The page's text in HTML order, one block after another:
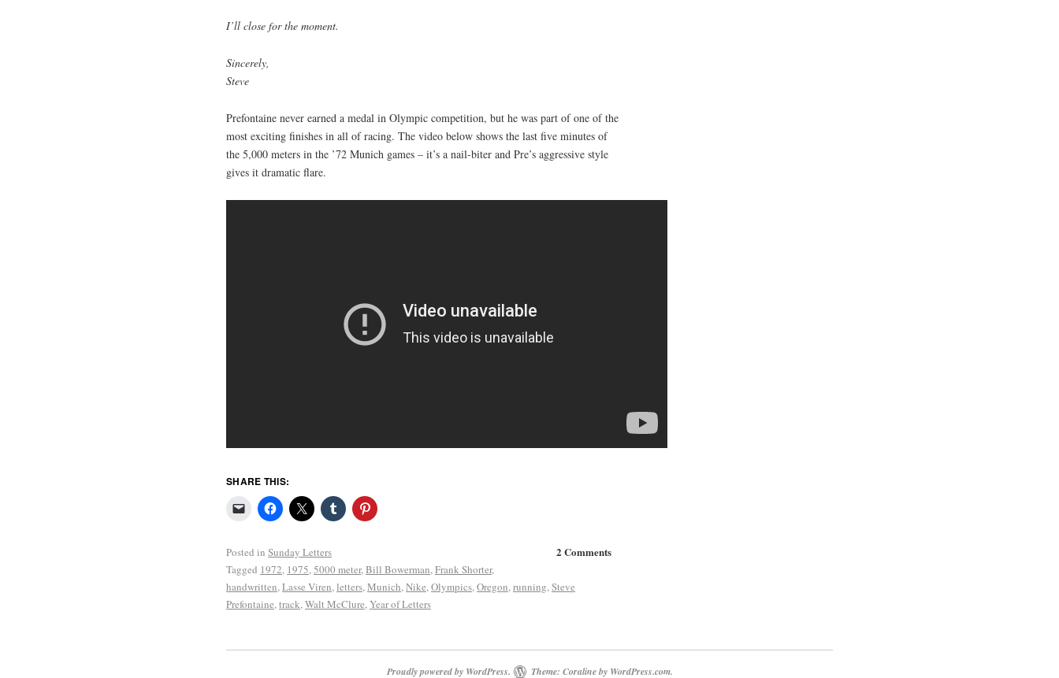
I’ll close for the moment.
Sincerely,
Steve
Prefontaine never earned a medal in Olympic competition, but he was part of one of the
most exciting finishes in all of racing. The video below shows the last five minutes of
the 5,000 meters in the ’72 Munich games – it’s a nail-biter and Pre’s aggressive style
gives it dramatic flare.
SHARE THIS:
2 Comments
Posted in Sunday Letters
Tagged 1972, 1975, 5000 meter, Bill Bowerman, Frank Shorter,
handwritten, Lasse Viren, letters, Munich, Nike, Olympics, Oregon, running, Steve
Prefontaine, track, Walt McClure, Year of Letters
Proudly powered by WordPress. Theme: Coraline by WordPress.com.